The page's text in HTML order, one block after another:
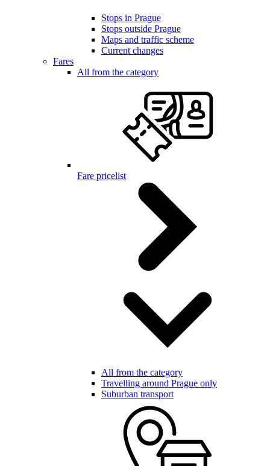
Stops in Prague
Stops outside Prague
Maps and traffic scheme
Current changes
Fares
All from the category
Fare pricelist
All from the category
Travelling around Prague only
Suburban transport